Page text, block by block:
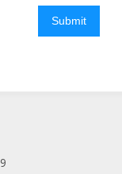
Submit